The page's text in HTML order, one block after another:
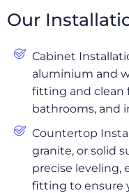
Cabinet
aluminium and
fitting and clean
bathrooms, and
Countertop
granite, or solid
precise leveling,
fitting to ensure
Our